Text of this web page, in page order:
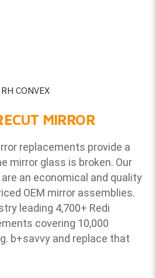
CONVEX
MIRROR
replacements provide a
mirror glass is broken. Our
an economical and quality
OEM mirror assemblies.
leading 4,700+ Redi
covering 10,000
b+savvy and replace that